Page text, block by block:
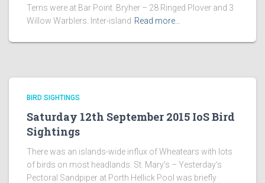
Terns were at Bar Point. Bryher – 28 Ringed Plover and 3
Willow Warblers. Inter-island Read more…
BIRD SIGHTINGS
Saturday 12th September 2015 IoS Bird
Sightings
There was an islands-wide influx of Wheatears with lots
of birds on most headlands. St. Mary’s – Yesterday’s
Pectoral Sandpiper at Porth Hellick Pool was briefly